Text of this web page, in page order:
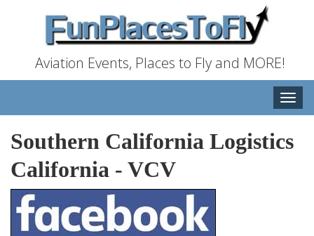
Aviation Events, Places to Fly and MORE!
Toggle
Southern California Logistics
California - VCV